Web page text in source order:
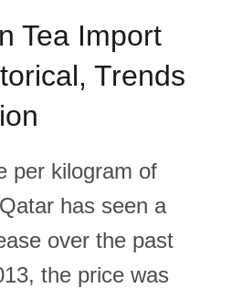
Tea Import
Trends
per kilogram of
has seen a
over the past
the price was